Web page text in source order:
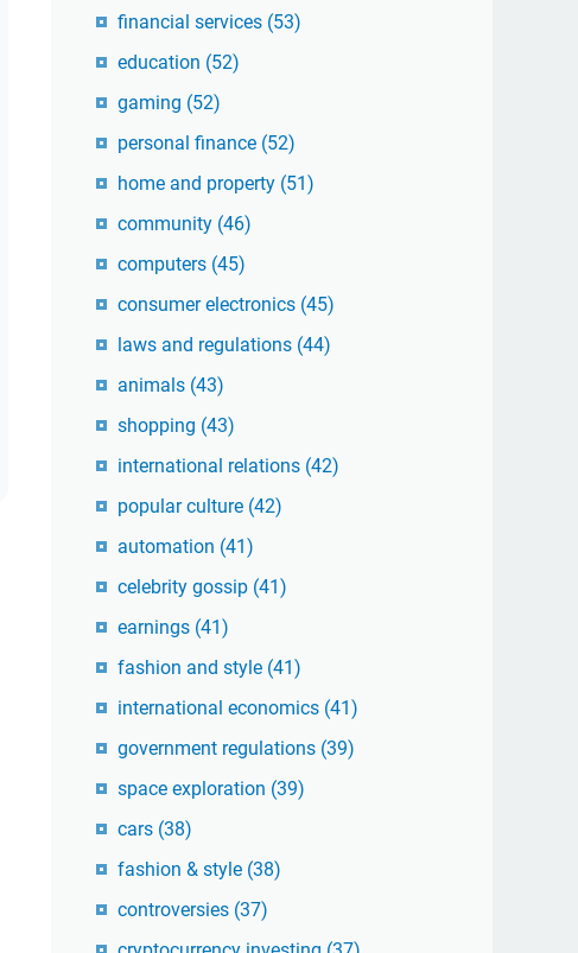
financial services (53)
education (52)
gaming (52)
personal finance (52)
home and property (51)
community (46)
computers (45)
consumer electronics (45)
laws and regulations (44)
animals (43)
shopping (43)
international relations (42)
popular culture (42)
automation (41)
celebrity gossip (41)
earnings (41)
fashion and style (41)
international economics (41)
government regulations (39)
space exploration (39)
cars (38)
fashion & style (38)
controversies (37)